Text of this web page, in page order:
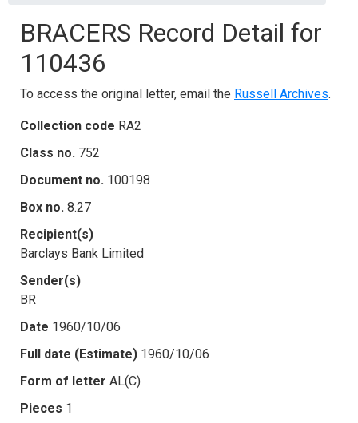
BRACERS Record Detail for
110436
To access the original letter, email the Russell Archives.
Collection code RA2
Class no. 752
Document no. 100198
Box no. 8.27
Recipient(s)
Barclays Bank Limited
Sender(s)
BR
Date 1960/10/06
Full date (Estimate) 1960/10/06
Form of letter AL(C)
Pieces 1